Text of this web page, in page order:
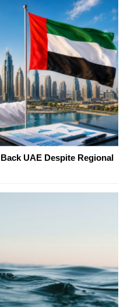
UAE Despite Regional